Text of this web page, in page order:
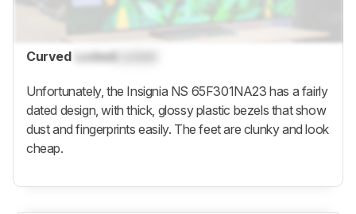
Curved LockedLocked
Unfortunately, the Insignia NS 65F301NA23 has a fairly
dated design, with thick, glossy plastic bezels that show
dust and fingerprints easily. The feet are clunky and look
cheap.